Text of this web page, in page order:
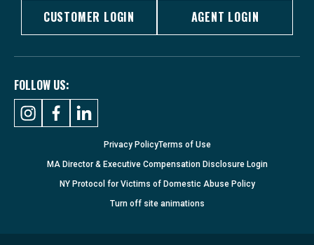
CUSTOMER LOGIN AGENT LOGIN
FOLLOW US:
Privacy PolicyTerms of Use
MA Director & Executive Compensation Disclosure Login
NY Protocol for Victims of Domestic Abuse Policy
Turn offsite animations